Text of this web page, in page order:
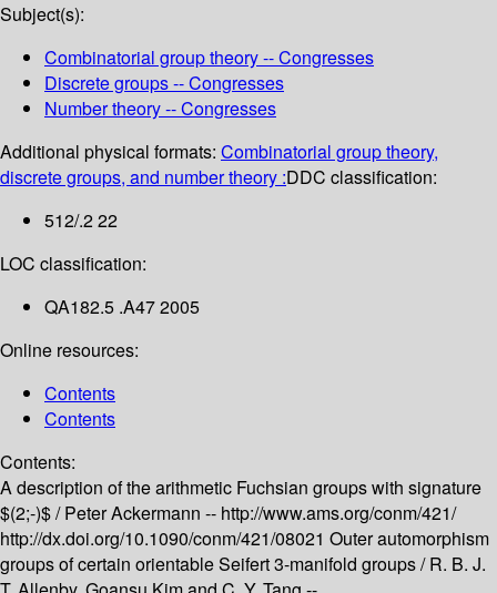
Subject(s):
Combinatorial group theory -- Congresses
Discrete groups -- Congresses
Number theory -- Congresses
Additional physical formats: Combinatorial group theory,
discrete groups, and number theory :DDC classification:
512/.2 22
LOC classification:
QA182.5 .A47 2005
Online resources:
Contents
Contents
Contents:
A description of the arithmetic Fuchsian groups with signature
$(2;-)$ /Peter Ackermann -- http://www.ams.org/conm/421/
http://dx.doi.org/10.1090/conm/421/08021 Outer automorphism
groups of certain orientable Seifert 3-manifold groups /R. B. J.